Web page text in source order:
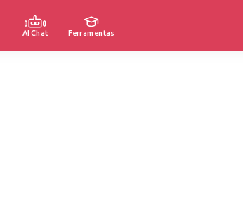
AI Chat Ferramentas